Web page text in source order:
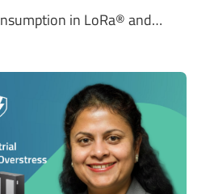
in LoRa® and…